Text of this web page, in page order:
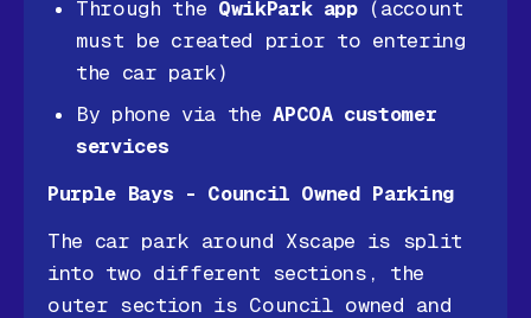
Through the QwikPark app(account
must be created prior to entering
the car park)
By phone via theAPCOA customer
services
Purple Bays - Council Owned Parking
The car park around Xscape is split
into two different sections, the
outer section is Council owned and